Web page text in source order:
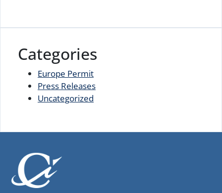
Categories
Europe Permit
Press Releases
Uncategorized